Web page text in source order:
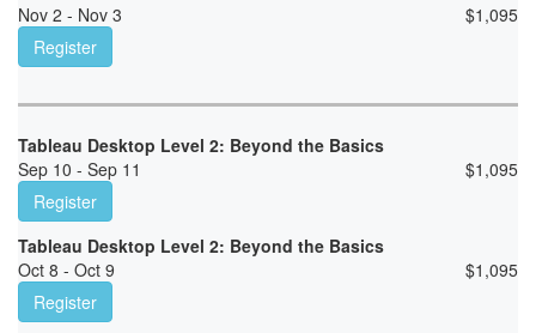
Nov 2 - Nov 3
$1,095
Register
Tableau Desktop Level 2: Beyond the Basics
Sep 10 - Sep 11
$1,095
Register
Tableau Desktop Level 2: Beyond the Basics
Oct 8 - Oct 9
$1,095
Register